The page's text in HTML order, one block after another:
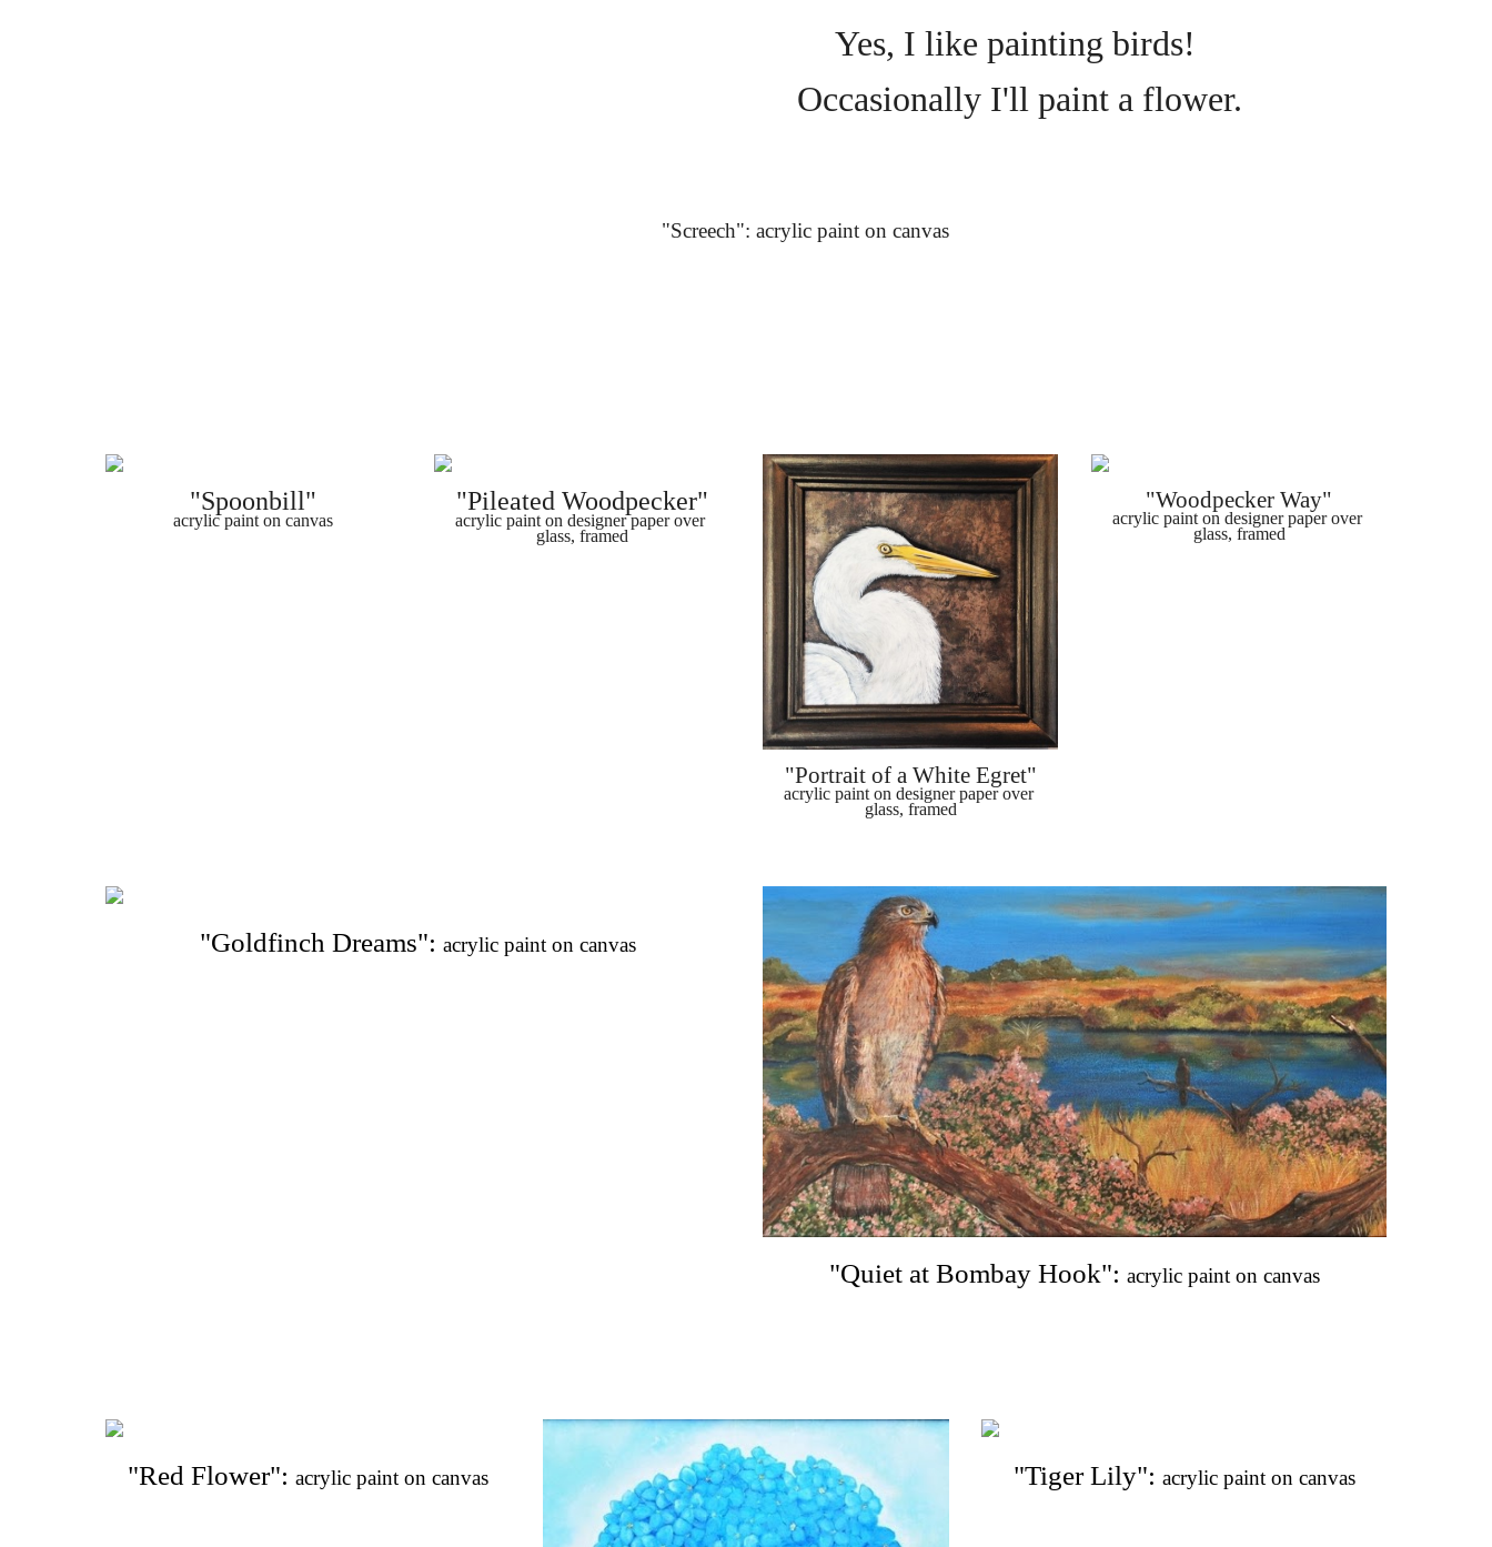
Yes, I like painting birds!
Occasionally I'll paint a flower.
"Screech": acrylic paint on canvas
"Spoonbill"
acrylic paint on canvas
"Pileated Woodpecker"
acrylic paint on designer paper over
glass, framed
"Portrait of a White Egret"
acrylic paint on designer paper over
glass, framed
"Woodpecker Way"
acrylic paint on designer paper over
glass, framed
"Goldfinch Dreams": acrylic paint on canvas
"Quiet at Bombay Hook": acrylic paint on canvas
"Red Flower": acrylic paint on canvas "Tiger Lily": acrylic paint on canvas